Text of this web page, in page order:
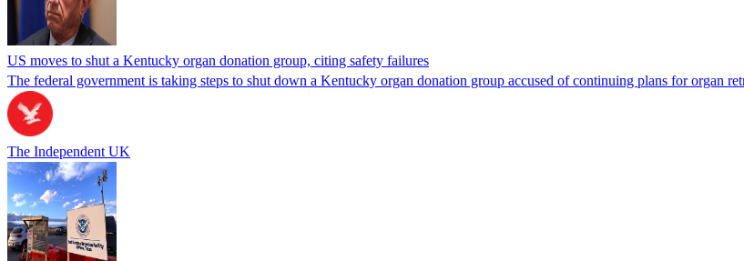
US moves to shut a Kentucky organ donation group, citing safety failures
The federal government is taking steps to shut down a Kentucky organ donation group accused of continuing plans for organ
The Independent UK